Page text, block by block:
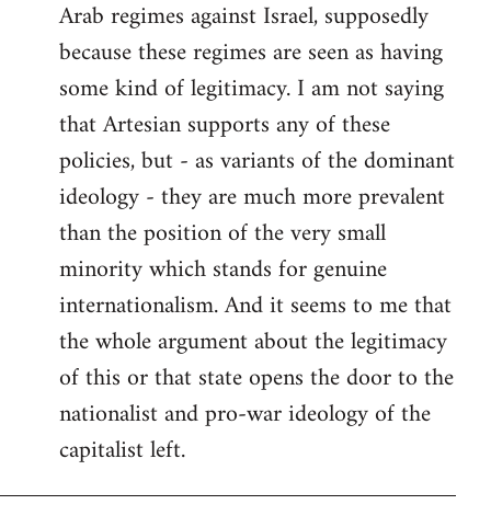
Arab regimes against Israel, supposedly
because these regimes are seen as having
some kind of legitimacy. I am not saying
that Artesian supports any of these
policies, but - as variants of the dominant
ideology - they are much more prevalent
than the position of the very small
minority which stands for genuine
internationalism. And it seems to me that
the whole argument about the legitimacy
of this or that state opens the door to the
nationalist and pro-war ideology of the
capitalist left.